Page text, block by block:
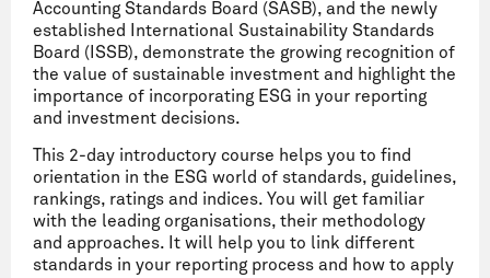
Accounting Standards Board (SASB), and the newly
established International Sustainability Standards
Board (ISSB), demonstrate the growing recognition of
the value of sustainable investment and highlight the
importance of incorporating ESG in your reporting
and investment decisions.
This 2-day introductory course helps you to find
orientation in the ESG world of standards, guidelines,
rankings, ratings and indices. You will get familiar
with the leading organisations, their methodology
and approaches. It will help you to link different
standards in your reporting process and how to apply